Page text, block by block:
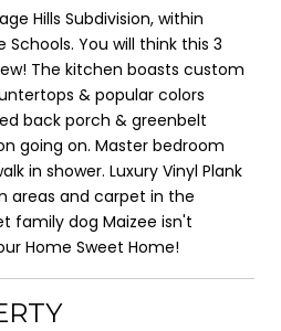
Hills Subdivision, within
You will think this 3
The kitchen boasts custom
& popular colors
back porch & greenbelt
going on. Master bedroom
in shower. Luxury Vinyl Plank
areas and carpet in the
family dog Maizee isn't
Home Sweet Home!